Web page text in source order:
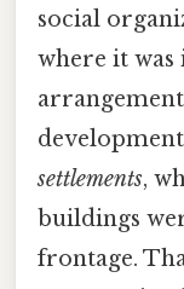
social
where it
settlements,
buildings
frontage.